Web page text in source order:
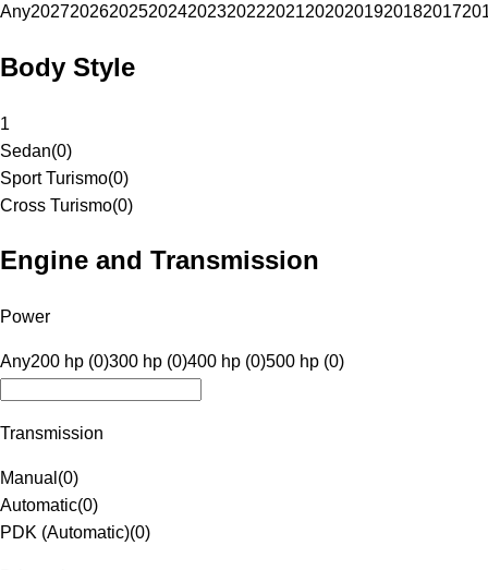
Any20272026202520242023202220212020201920182017
Body Style
1
Sedan(0)
Sport Turismo(0)
Cross Turismo(0)
Engine and Transmission
Power
Any200 hp (0)300 hp (0)400 hp (0)500 hp (0)
Transmission
Manual (0)
Automatic(0)
PDK (Automatic)(0)